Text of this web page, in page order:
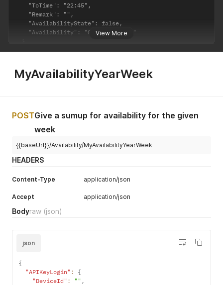
View More
    "ToTime": "22:45",
    "Remark": "",
    "AvailabilityState": false,
    "Availability": "07:00 - 22:45"
  }
]
MyAvailabilityYearWeek
POSTGive a sumup for availability for the given
week
{{baseUrl}}/Availability/MyAvailabilityYearWeek
HEADERS
Content-Type application/json
Accept application/json
Bodyraw (json)
json
{
"APIKeyLogin" :
{
"DeviceId" : "" ,